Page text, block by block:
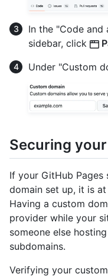
In the "Code
sidebar, click
Under "Custom
Securing
If your GitHub Pages
domain set up, it is
Having a custom
provider while your
someone else
subdomains.
Verifying your